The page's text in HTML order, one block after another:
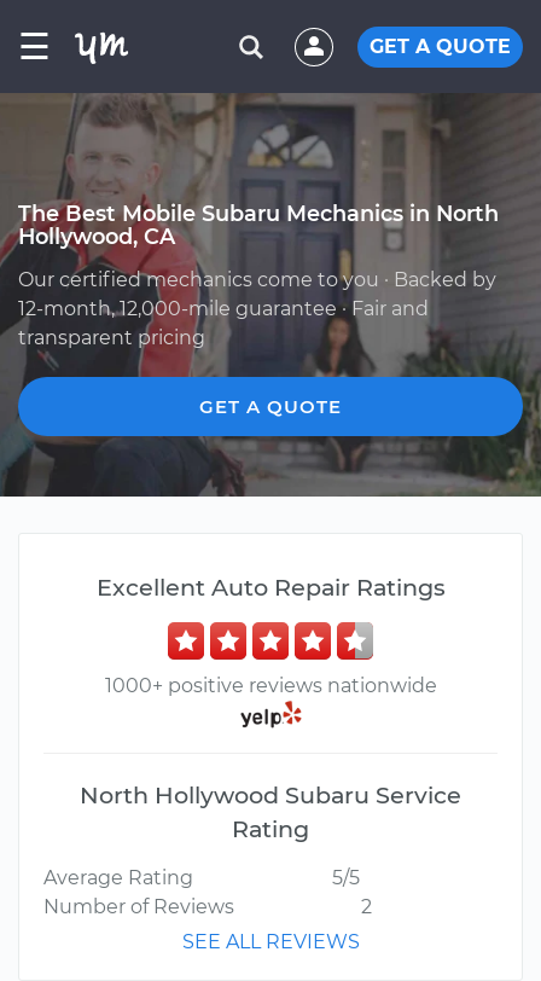
☰ GET A QUOTE
The Best Mobile Subaru Mechanics in North
Hollywood, CA
Our certified mechanics come to you · Backed by
12-month, 12,000-mile guarantee · Fair and
transparent pricing
GET A QUOTE
Excellent Auto Repair Ratings
1000+ positive reviews nationwide
North Hollywood Subaru Service
Rating
Average Rating
5/5
Number of Reviews
2
SEE ALL REVIEWS